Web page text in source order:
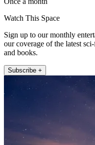
Watch This Space
Sign up to our monthly
our coverage of the latest
and books.
Subscribe +